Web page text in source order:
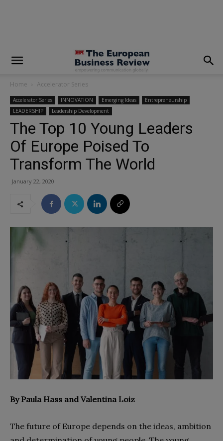
Home Accelerator Series
Accelerator Series INNOVATION Emerging Ideas
Entrepreneurship
LEADERSHIP
Leadership Development
The Top 10 Young Leaders
Of Europe Poised To
Transform The World
January 22, 2020
By Paula Hass and Valentina Loiz
The future of Europe depends on the ideas, ambition